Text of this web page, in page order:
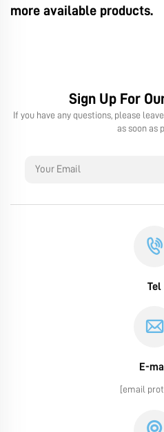
more available products.
Sign Up For
If you have any questions, please
as soon as
Tel
E-
[email